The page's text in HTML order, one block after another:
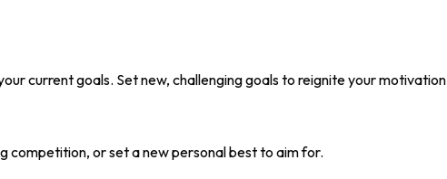
current goals. Set new, challenging goals to reignite your motivation
competition, or set a new personal best to aim for.